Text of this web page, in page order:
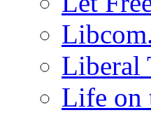
Liberal
Life on